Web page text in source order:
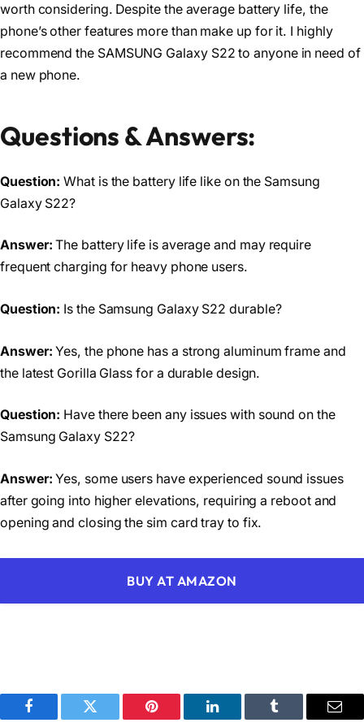
worth considering. Despite the average battery life, the
phone’s other features more than make up for it. I highly
recommend the SAMSUNG Galaxy S22 to anyone in need of
a new phone.
Questions & Answers:
Question:What is the battery life like on the Samsung
Galaxy S22?
Answer:The battery life is average and may require
frequent charging for heavy phone users.
Question: Is the Samsung Galaxy S22 durable?
Answer:Yes, the phone has a strong aluminum frame and
the latest Gorilla Glass for a durable design.
Question: Have there been any issues with sound on the
Samsung Galaxy S22?
Answer:Yes, some users have experienced sound issues
after going into higher elevations, requiring a reboot and
opening and closing the sim card tray to fix.
BUY AT AMAZON
Facebook Twitter Pinterest LinkedIn Tumblr